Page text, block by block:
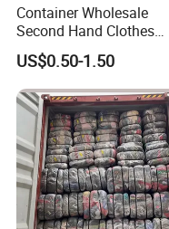
Container Wholesale
Second Hand Clothes
Export to Africa Mixed
Clothing Used Clothes
US$0.50-1.50